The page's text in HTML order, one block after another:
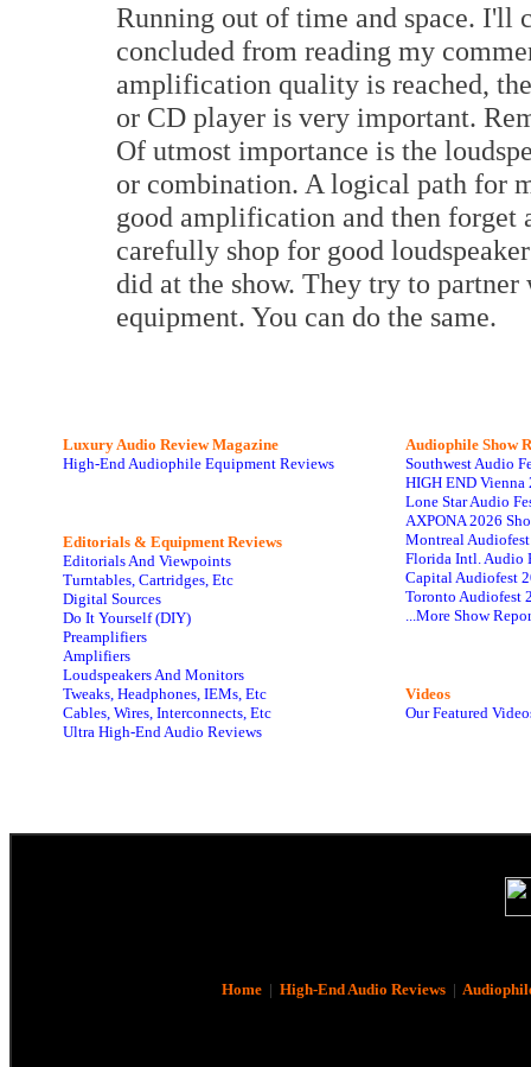
Running out of time and space. I'll
concluded from reading my
amplification quality is reached,
or CD player is very important.
Of utmost importance is the
or combination. A logical path for
good amplification and then
carefully shop for good
did at the show. They try to
equipment. You can do the same.
Luxury Audio Review Magazine
High-End Audiophile Equipment Reviews
Editorials & Equipment Reviews
Editorials And Viewpoints
Turntables, Cartridges, Etc
Digital Sources
Do It Yourself (DIY)
Preamplifiers
Amplifiers
Loudspeakers And Monitors
Tweaks, Headphones, IEMs, Etc
Cables, Wires, Interconnects, Etc
Ultra High-End Audio Reviews
Audiophile Show
Southwest Audio
HIGH END Vienna
Lone Star Audio
AXPONA 2026
Montreal
Florida Intl. Audio
Capital Audiofest
Toronto Audiofest
...More Show
Videos
Our Featured
Home| High-End Audio Reviews|